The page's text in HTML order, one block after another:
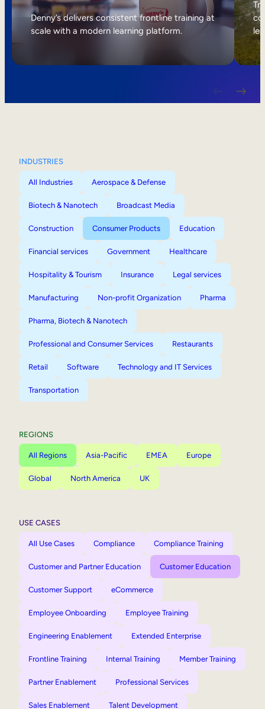
Internal Mobility
Denny’s delivers consistent frontline training at
scale with a modern learning platform.
INDUSTRIES
All Industries Aerospace & Defense
Biotech & Nanotech Broadcast Media
Construction Consumer Products Education
Financial services Government Healthcare
Hospitality & Tourism Insurance Legal services
Manufacturing Non-profit Organization Pharma
Pharma, Biotech & Nanotech
Professional and Consumer Services Restaurants
Retail Software Technology and IT Services
Transportation
REGIONS
All Regions Asia-Pacific EMEA Europe
Global North America UK
USE CASES
All Use Cases Compliance Compliance Training
Customer and Partner Education Customer Education
Customer Support eCommerce
Employee Onboarding Employee Training
Engineering Enablement Extended Enterprise
Frontline Training Internal Training Member Training
Partner Enablement Professional Services
Sales Enablement Talent Development